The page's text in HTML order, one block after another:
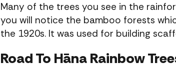
Many of the trees you see in the
you will notice the bamboo forests
the 1920s. It was used for building
Road To Hāna Rainbow